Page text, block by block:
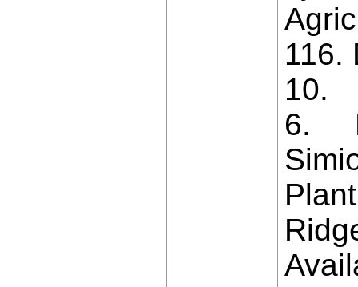
116.
10.
6. Li